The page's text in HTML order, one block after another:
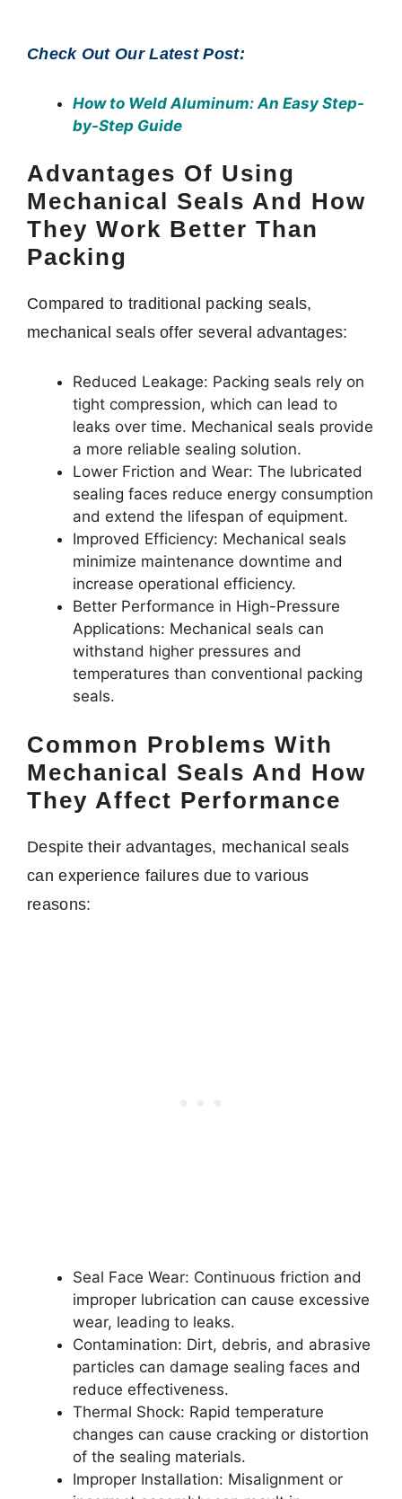
Check Out Our Latest Post:
How to Weld Aluminum: An Easy Step-
by-Step Guide
Advantages Of Using
Mechanical Seals And How
They Work Better Than
Packing
Compared to traditional packing seals,
mechanical seals offer several advantages:
Reduced Leakage: Packing seals rely on
tight compression, which can lead to
leaks over time. Mechanical seals provide
a more reliable sealing solution.
Lower Friction and Wear: The lubricated
sealing faces reduce energy consumption
and extend the lifespan of equipment.
Improved Efficiency: Mechanical seals
minimize maintenance downtime and
increase operational efficiency.
Better Performance in High-Pressure
Applications: Mechanical seals can
withstand higher pressures and
temperatures than conventional packing
seals.
Common Problems With
Mechanical Seals And How
They Affect Performance
Despite their advantages, mechanical seals
can experience failures due to various
reasons:
Seal Face Wear: Continuous friction and
improper lubrication can cause excessive
wear, leading to leaks.
Contamination: Dirt, debris, and abrasive
particles can damage sealing faces and
reduce effectiveness.
Thermal Shock: Rapid temperature
changes can cause cracking or distortion
of the sealing materials.
Improper Installation: Misalignment or